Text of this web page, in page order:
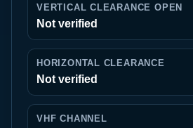
VERTICAL CLEARANCE OPEN
Not verified
HORIZONTAL CLEARANCE
Not verified
VHF CHANNEL